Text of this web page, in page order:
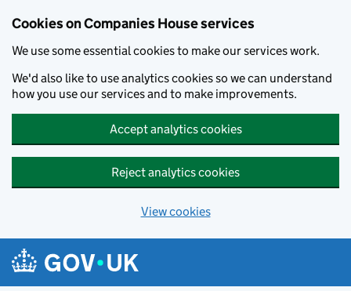
Cookies on Companies House services
We use some essential cookies to make our services work.
We'd also like to use analytics cookies so we can understand
how you use our services and to make improvements.
Accept analytics cookies
Reject analytics cookies
View cookies